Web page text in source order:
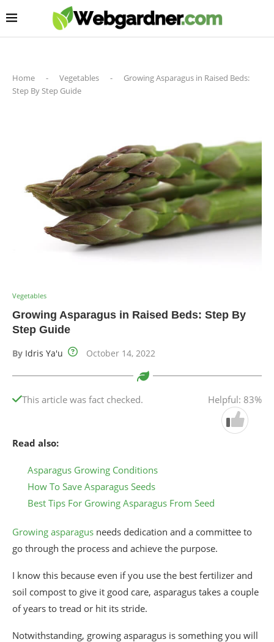
Home - Vegetables -
Growing Asparagus in Raised Beds:
Step By Step Guide
Vegetables
Growing Asparagus in Raised Beds: Step By
Step Guide
By Idris Ya'u October 14, 2022
This article was fact checked. Helpful: 83%
Read also:
Asparagus Growing Conditions
How To Save Asparagus Seeds
Best Tips For Growing Asparagus From Seed
Growing asparagus needs dedication and a committee to
go through the process and achieve the purpose.
I know this because even if you use the best fertilizer and
soil compost to give it good care, asparagus takes a couple
of years to tread or hit its stride.
Notwithstanding, growing asparagus is something you will